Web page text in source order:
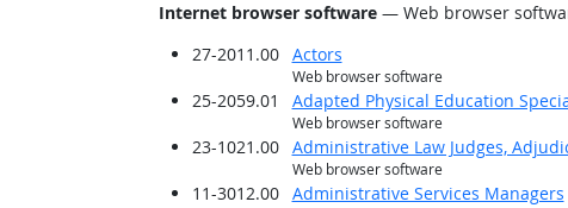
Internet browser software— Web browser
27-2011.00
Actors
Web browser software
25-2059.01 Adapted Physical Education
Web browser software
23-1021.00 Administrative Law Judges,
Web browser software
11-3012.00 Administrative Services Managers